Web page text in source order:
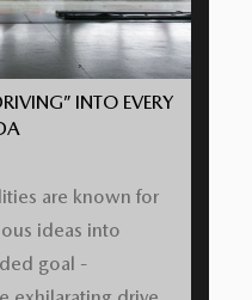
INTO EVERY
are known for
ideas into
goal -